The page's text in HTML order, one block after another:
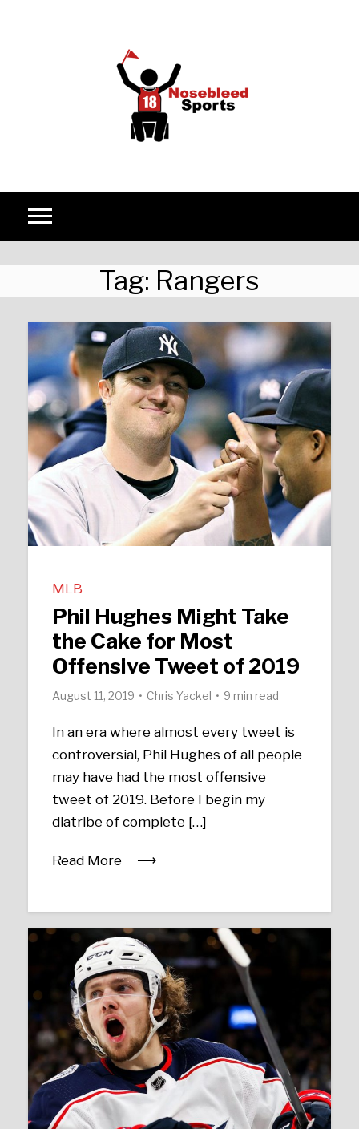
Tag: Rangers
MLB
Phil Hughes Might Take
the Cake for Most
Offensive Tweet of 2019
August 11, 2019 Chris Yackel 9 min read
In an era where almost every tweet is
controversial, Phil Hughes of all people
may have had the most offensive
tweet of 2019. Before I begin my
diatribe of complete […]
Read More